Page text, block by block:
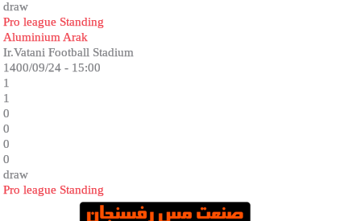
draw
Pro league Standing
Aluminium Arak
Ir.Vatani Football Stadium
1400/09/24 - 15:00
1
1
0
0
0
0
draw
Pro league Standing